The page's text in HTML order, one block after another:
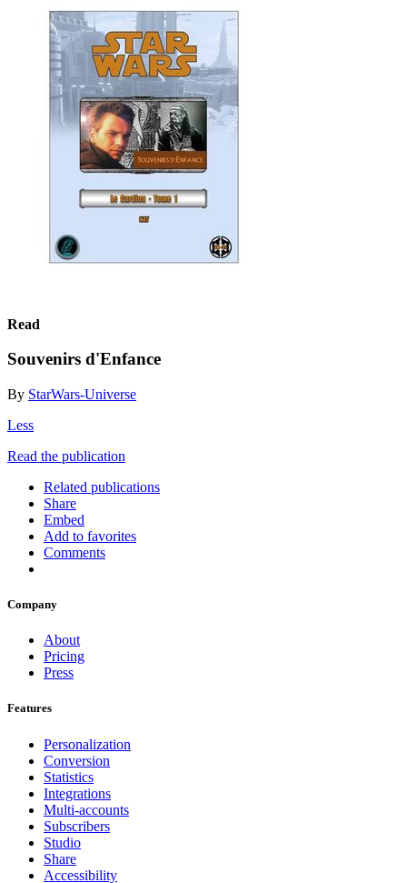
Read
Souvenirs d'Enfance
By StarWars-Universe
Less
Read the publication
Related publications
Share
Embed
Add to favorites
Comments
Company
About
Pricing
Press
Features
Personalization
Conversion
Statistics
Integrations
Multi-accounts
Subscribers
Studio
Share
Accessibility